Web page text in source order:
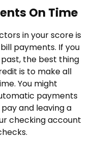
On Time
in your score is
payments. If you
the best thing
is to make all
You might
payments
and leaving a
checking account